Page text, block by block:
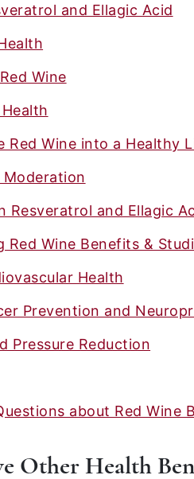
and Ellagic Acid
Wine
Red Wine into a Healthy
Resveratrol and Ellagic
Red Wine Benefits &
Health
Prevention and
Pressure Reduction
about Red Wine
Other Health